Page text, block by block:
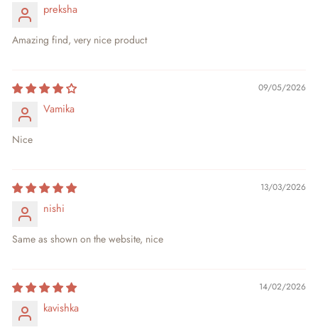
preksha
Amazing find, very nice product
09/05/2026
Vamika
Nice
13/03/2026
nishi
Same as shown on the website, nice
14/02/2026
kavishka